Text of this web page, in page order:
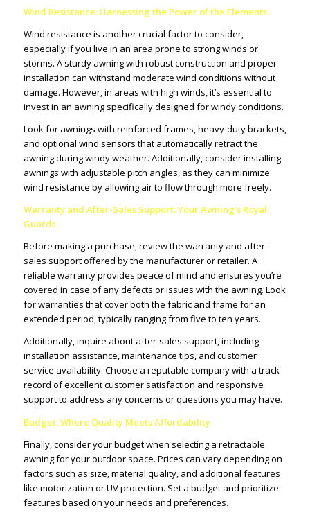
Wind Resistance: Harnessing the Power of the Elements
Wind resistance is another crucial factor to consider,
especially if you live in an area prone to strong winds or
storms. A sturdy awning with robust construction and proper
installation can withstand moderate wind conditions without
damage. However, in areas with high winds, it’s essential to
invest in an awning specifically designed for windy conditions.
Look for awnings with reinforced frames, heavy-duty brackets,
and optional wind sensors that automatically retract the
awning during windy weather. Additionally, consider installing
awnings with adjustable pitch angles, as they can minimize
wind resistance by allowing air to flow through more freely.
Warranty and After-Sales Support: Your Awning’s Royal
Guards
Before making a purchase, review the warranty and after-
sales support offered by the manufacturer or retailer. A
reliable warranty provides peace of mind and ensures you’re
covered in case of any defects or issues with the awning. Look
for warranties that cover both the fabric and frame for an
extended period, typically ranging from five to ten years.
Additionally, inquire about after-sales support, including
installation assistance, maintenance tips, and customer
service availability. Choose a reputable company with a track
record of excellent customer satisfaction and responsive
support to address any concerns or questions you may have.
Budget: Where Quality Meets Affordability
Finally, consider your budget when selecting a retractable
awning for your outdoor space. Prices can vary depending on
factors such as size, material quality, and additional features
like motorization or UV protection. Set a budget and prioritize
features based on your needs and preferences.